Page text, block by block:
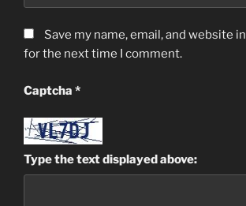
Save my name, email, and website
for the next time I comment.
Captcha *
Type the text displayed above: